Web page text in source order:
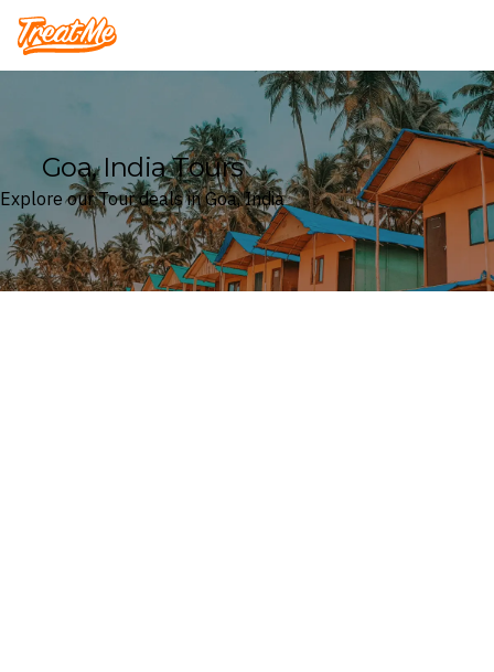
Treatme
Goa, India Tours
Explore our Tour deals in Goa, India